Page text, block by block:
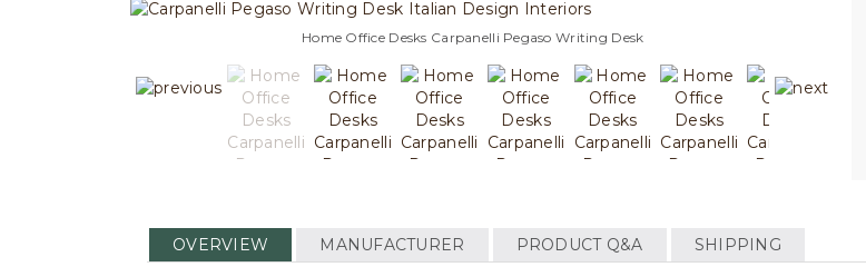
Home Office Desks Carpanelli Pegaso Writing Desk
OVERVIEW MANUFACTURER PRODUCT Q&A SHIPPING